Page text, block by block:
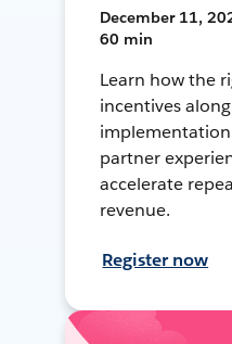
December 11,
60 min
Learn how the
incentives
partner
accelerate
revenue.
Register now